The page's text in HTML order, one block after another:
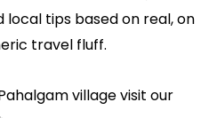
tips based on real, on
travel fluff.
village visit our